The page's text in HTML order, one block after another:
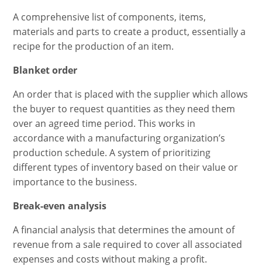
A comprehensive list of components, items,
materials and parts to create a product, essentially a
recipe for the production of an item.
Blanket order
An order that is placed with the supplier which allows
the buyer to request quantities as they need them
over an agreed time period. This works in
accordance with a manufacturing organization’s
production schedule. A system of prioritizing
different types of inventory based on their value or
importance to the business.
Break-even analysis
A financial analysis that determines the amount of
revenue from a sale required to cover all associated
expenses and costs without making a profit.